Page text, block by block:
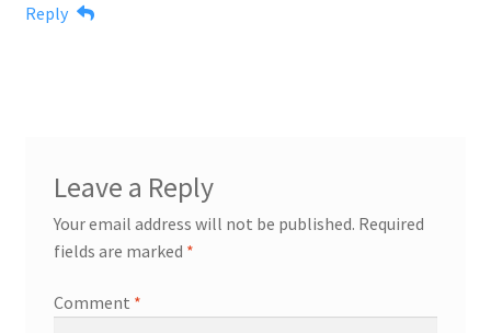
Reply
Leave a Reply
Your email address will not be published. Required
fields are marked *
Comment *